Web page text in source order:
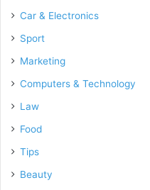
Car & Electronics
Sport
Marketing
Computers & Technology
Law
Food
Tips
Beauty